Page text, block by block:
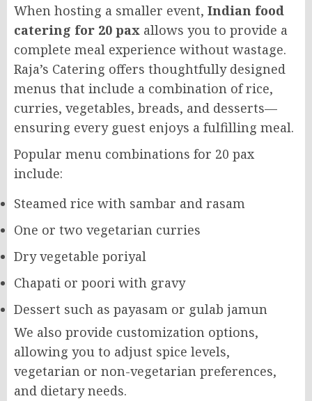
When hosting a smaller event, Indian food
catering for 20 pax allows you to provide a
complete meal experience without wastage.
Raja’s Catering offers thoughtfully designed
menus that include a combination of rice,
curries, vegetables, breads, and desserts—
ensuring every guest enjoys a fulfilling meal.
Popular menu combinations for 20 pax
include:
Steamed rice with sambar and rasam
One or two vegetarian curries
Dry vegetable poriyal
Chapati or poori with gravy
Dessert such as payasam or gulab jamun
We also provide customization options,
allowing you to adjust spice levels,
vegetarian or non-vegetarian preferences,
and dietary needs.